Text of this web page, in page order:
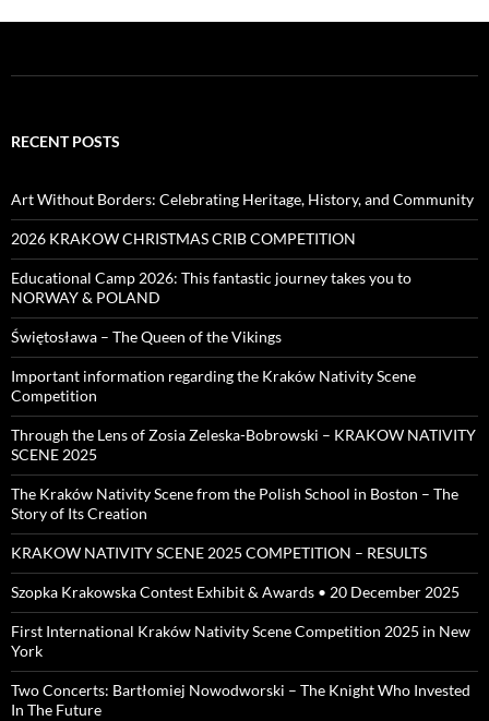
RECENT POSTS
Art Without Borders: Celebrating Heritage, History, and Community
2026 KRAKOW CHRISTMAS CRIB COMPETITION
Educational Camp 2026: This fantastic journey takes you to
NORWAY & POLAND
Świętosława – The Queen of the Vikings
Important information regarding the Kraków Nativity Scene
Competition
Through the Lens of Zosia Zeleska-Bobrowski – KRAKOW NATIVITY
SCENE 2025
The Kraków Nativity Scene from the Polish School in Boston – The
Story of Its Creation
KRAKOW NATIVITY SCENE 2025 COMPETITION – RESULTS
Szopka Krakowska Contest Exhibit & Awards • 20 December 2025
First International Kraków Nativity Scene Competition 2025 in New
York
Two Concerts: Bartłomiej Nowodworski – The Knight Who Invested
In The Future